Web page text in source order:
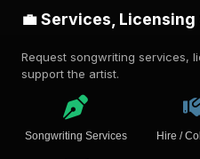
💼 Services, Licensing
Request songwriting services,
support the artist.
Songwriting Services Hire /